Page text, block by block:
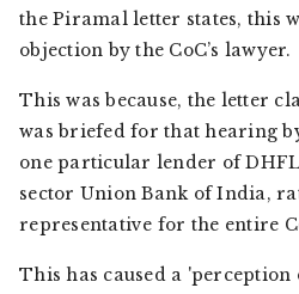
the Piramal letter states, this
objection by the CoC’s lawyer.
This was because, the letter
was briefed for that hearing
one particular lender of
sector Union Bank of India,
representative for the entire
This has caused a